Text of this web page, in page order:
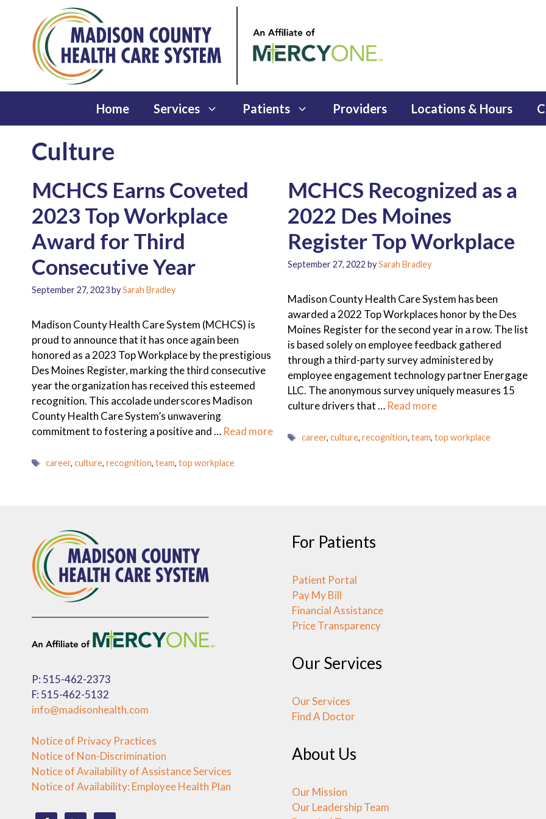
content
Home Services Patients Providers Locations & Hours
Culture
MCHCS Earns Coveted
2023 Top Workplace
Award for Third
Consecutive Year
September 27, 2023bySarah Bradley
Madison County Health Care System (MCHCS) is
proud to announce that it has once again been
honored as a 2023 Top Workplace by the prestigious
Des Moines Register, marking the third consecutive
year the organization has received this esteemed
recognition. This accolade underscores Madison
County Health Care System’s unwavering
commitment to fostering a positive and … Read more
Tags
career,culture,recognition,team,top workplace
MCHCS Recognized as a
2022 Des Moines
Register Top Workplace
September 27, 2022 bySarah Bradley
Madison County Health Care System has been
awarded a 2022 Top Workplaces honor by the Des
Moines Register for the second year in a row. The list
is based solely on employee feedback gathered
through a third-party survey administered by
employee engagement technology partner Energage
LLC. The anonymous survey uniquely measures 15
culture drivers that … Read more
Tags
career,culture,recognition,team,top workplace
P: 515-462-2373
F: 515-462-5132
info@madisonhealth.com
Notice of Privacy Practices
Notice of Non-Discrimination
Notice of Availability of Assistance Services
Notice of Availability: Employee Health Plan
For Patients
Patient Portal
Pay My Bill
Financial Assistance
Price Transparency
Our Services
Our Services
Find A Doctor
About Us
Our Mission
Our Leadership Team